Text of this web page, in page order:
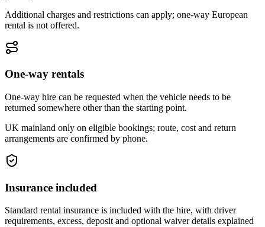
Additional charges and restrictions can apply; one-way European
rental is not offered.
One-way rentals
One-way hire can be requested when the vehicle needs to be
returned somewhere other than the starting point.
UK mainland only on eligible bookings; route, cost and return
arrangements are confirmed by phone.
Insurance included
Standard rental insurance is included with the hire, with driver
requirements, excess, deposit and optional waiver details explained